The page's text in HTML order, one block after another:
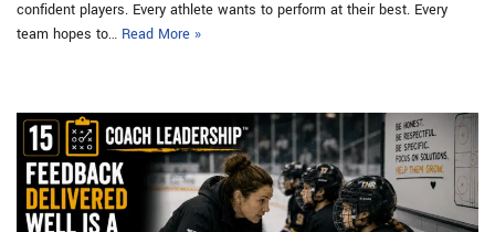
confident players. Every athlete wants to perform at their best. Every
team hopes to… Read More »